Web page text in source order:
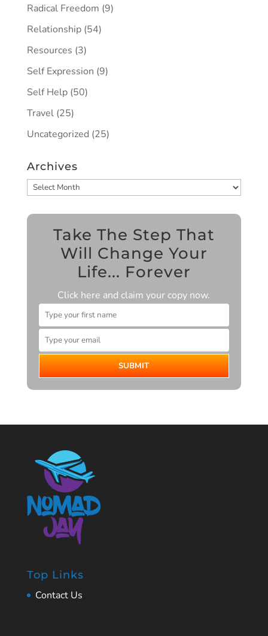
Radical Freedom (9)
Relationship(54)
Resources (3)
Self Expression (9)
Self Help(50)
Travel(25)
Uncategorized (25)
Archives
Archives
Take The Step That
Will Change Your
Life... Forever
Click here and claim your copy now.
SUBMIT
Top Links
Contact Us